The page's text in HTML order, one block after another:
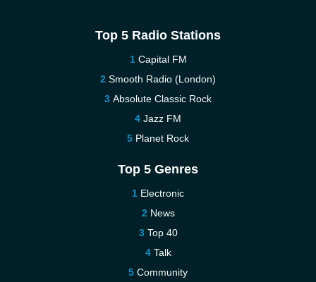
Top 5 Radio Stations
Capital FM
Smooth Radio (London)
Absolute Classic Rock
Jazz FM
Planet Rock
Top 5 Genres
Electronic
News
Top 40
Talk
Community